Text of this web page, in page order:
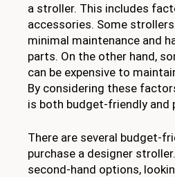
a stroller. This includes
accessories. Some
minimal maintenance and
parts. On the other hand,
can be expensive to
By considering these
is both budget-friendly and
There are several budget-
purchase a designer
second-hand options,